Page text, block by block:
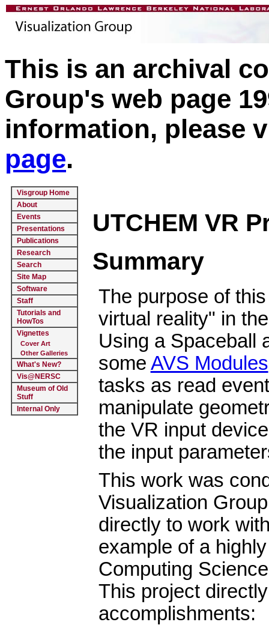
This is an archival
Group's web page
information, please
page.
Visgroup Home
About
Events
Presentations
Publications
Research
Search
Site Map
Software
Staff
Tutorials and
HowTos
Vignettes
Cover Art
Other Galleries
What's New?
Vis@NERSC
Museum of Old
Stuff
Internal Only
UTCHEM VR
Summary
The purpose of
virtual reality" in
Using a Spaceball
some AVS Modules
tasks as read
manipulate
the VR input
the input
This work was
Visualization
directly to work
example of a
Computing
This project
accomplishments: